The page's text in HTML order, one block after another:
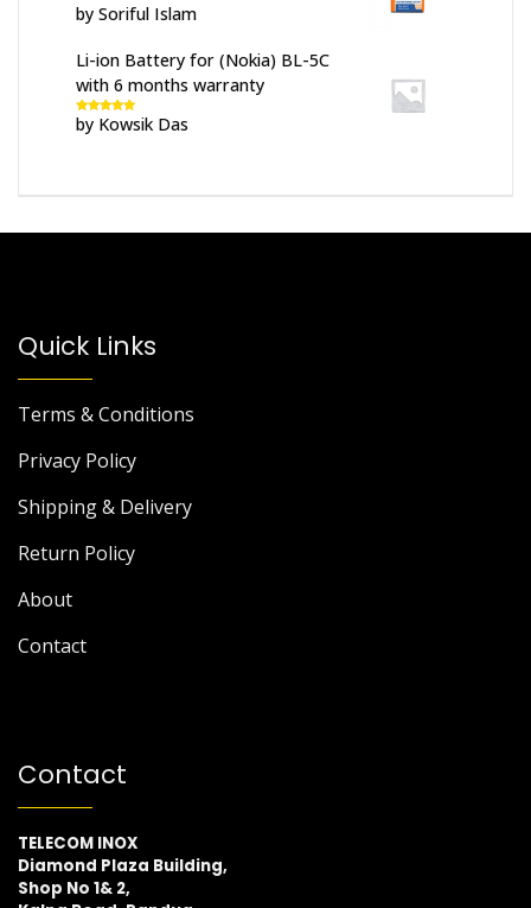
Rated 5out
of 5
by Soriful Islam
Li-ion Battery for (Nokia) BL-5C
with 6 months warranty
Rated5out
of 5
by Kowsik Das
Quick Links
Terms & Conditions
Privacy Policy
Shipping & Delivery
Return Policy
About
Contact
Contact
TELECOM INOX
Diamond Plaza Building,
Shop No 1& 2,